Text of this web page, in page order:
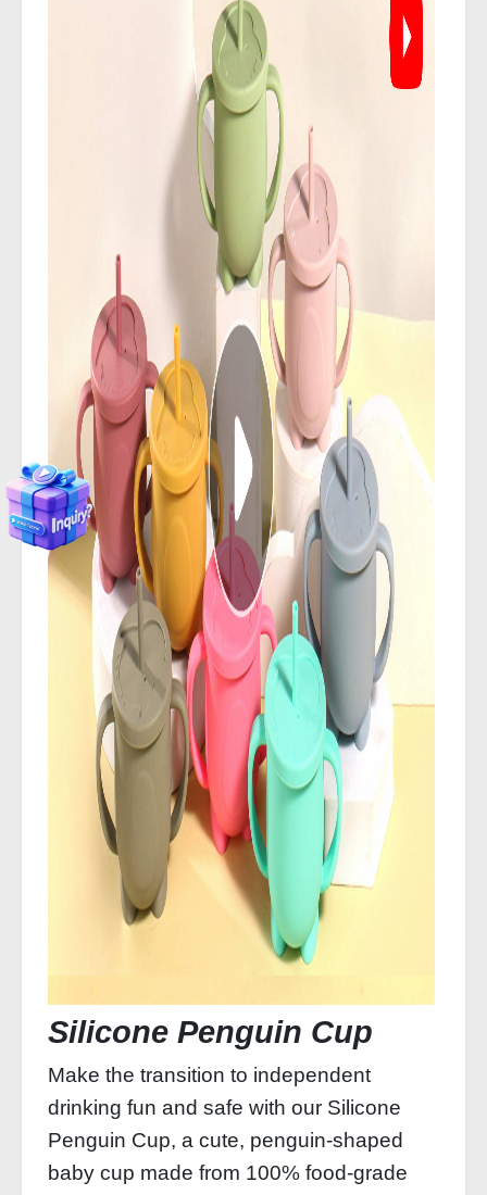
Silicone Penguin Cup
Make the transition to independent
drinking fun and safe with our Silicone
Penguin Cup, a cute, penguin‑shaped
baby cup made from 100% food‑grade